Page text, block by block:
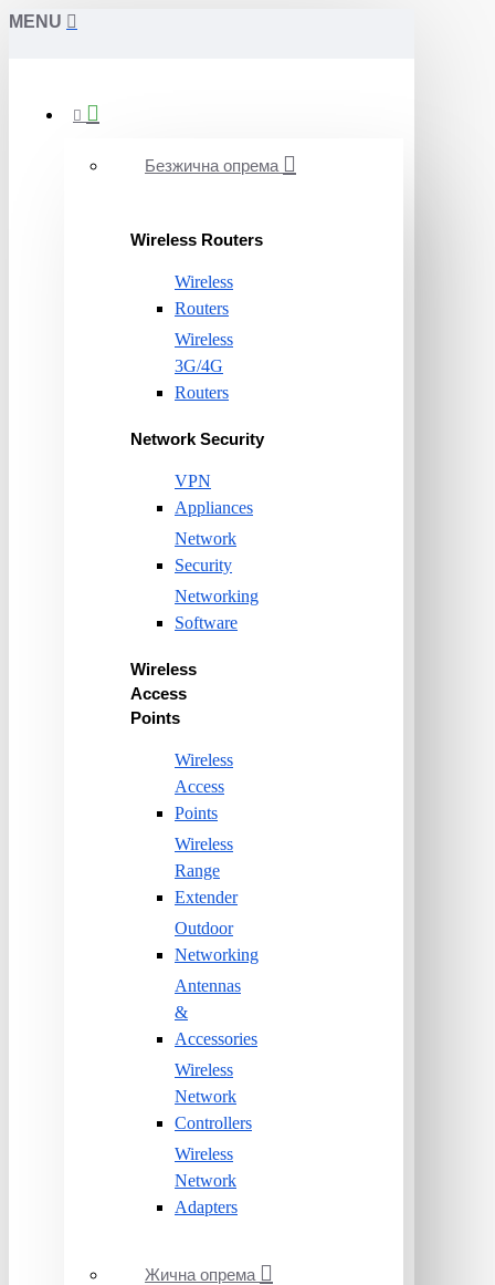
MENU
Безжична опрема
Wireless Routers
Wireless
Routers
Wireless
3G/4G
Routers
Network Security
VPN
Appliances
Network
Security
Networking
Software
Wireless
Access
Points
Wireless
Access
Points
Wireless
Range
Extender
Outdoor
Networking
Antennas
&
Accessories
Wireless
Network
Controllers
Wireless
Network
Adapters
Жична опрема